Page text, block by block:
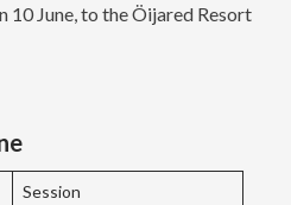
10 June, to the Öijared Resort
Session